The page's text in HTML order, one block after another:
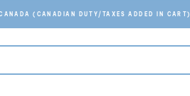
(CANADIAN DUTY/TAXES ADDED IN CART)